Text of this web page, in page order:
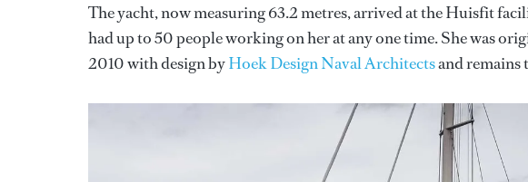
The yacht, now measuring 63.2 metres, arrived at the Huisfit
had up to 50 people working on her at any one time. She was
2010 with design byHoek Design Naval Architectsand remains